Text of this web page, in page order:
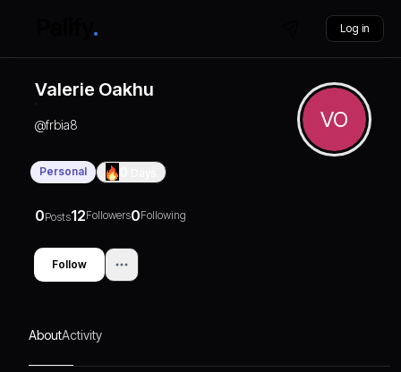
Log in
Valerie Oakhu
VO
@frbia8
Personal
0Posts12Followers0Following
Follow
AboutActivity